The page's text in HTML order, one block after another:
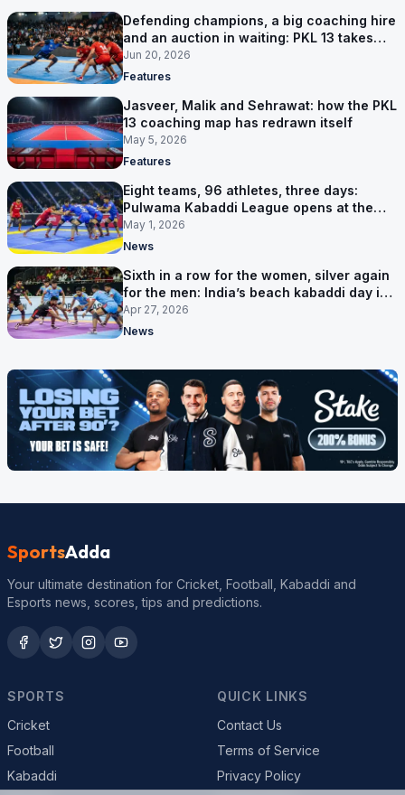
Defending champions, a big coaching hire
and an auction in waiting: PKL 13 takes
shape
Jun 20, 2026
Features
Jasveer, Malik and Sehrawat: how the PKL
13 coaching map has redrawn itself
May 5, 2026
Features
Eight teams, 96 athletes, three days:
Pulwama Kabaddi League opens at the
cricket ground
May 1, 2026
News
Sixth in a row for the women, silver again
for the men: India’s beach kabaddi day in
Sanya
Apr 27, 2026
News
SportsAdda
Your ultimate destination for Cricket, Football, Kabaddi and
Esports news, scores, tips and predictions.
SPORTS
Cricket
Football
Kabaddi
QUICK LINKS
Contact Us
Terms of Service
Privacy Policy